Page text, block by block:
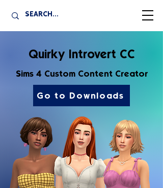
Quirky Introvert CC
Sims 4 Custom Content Creator
Go to Downloads